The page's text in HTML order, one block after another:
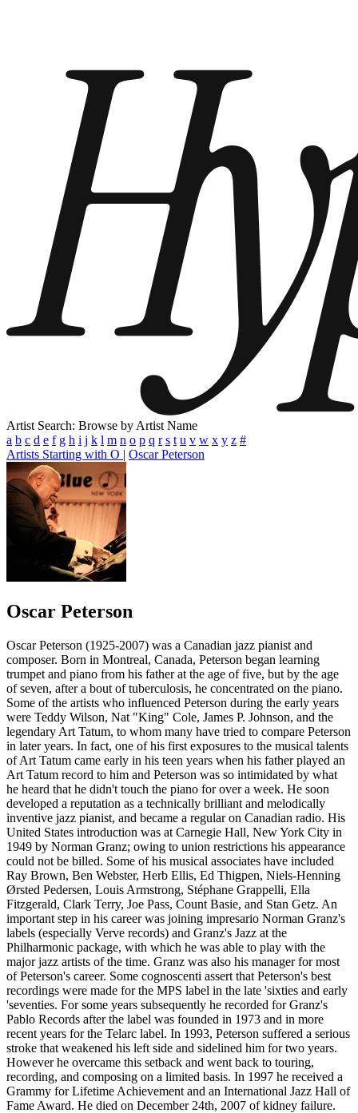
Artist Search: Browse by Artist Name
a b c d e f g h i j k l m n o p q r s t u v w x y z #
Artists Starting with O | Oscar Peterson
Oscar Peterson
Oscar Peterson (1925-2007) was a Canadian jazz pianist and
composer. Born in Montreal, Canada, Peterson began learning
trumpet and piano from his father at the age of five, but by the age
of seven, after a bout of tuberculosis, he concentrated on the piano.
Some of the artists who influenced Peterson during the early years
were Teddy Wilson, Nat "King" Cole, James P. Johnson, and the
legendary Art Tatum, to whom many have tried to compare Peterson
in later years. In fact, one of his first exposures to the musical talents
of Art Tatum came early in his teen years when his father played an
Art Tatum record to him and Peterson was so intimidated by what
he heard that he didn't touch the piano for over a week. He soon
developed a reputation as a technically brilliant and melodically
inventive jazz pianist, and became a regular on Canadian radio. His
United States introduction was at Carnegie Hall, New York City in
1949 by Norman Granz; owing to union restrictions his appearance
could not be billed. Some of his musical associates have included
Ray Brown, Ben Webster, Herb Ellis, Ed Thigpen, Niels-Henning
Ørsted Pedersen, Louis Armstrong, Stéphane Grappelli, Ella
Fitzgerald, Clark Terry, Joe Pass, Count Basie, and Stan Getz. An
important step in his career was joining impresario Norman Granz's
labels (especially Verve records) and Granz's Jazz at the
Philharmonic package, with which he was able to play with the
major jazz artists of the time. Granz was also his manager for most
of Peterson's career. Some cognoscenti assert that Peterson's best
recordings were made for the MPS label in the late 'sixties and early
'seventies. For some years subsequently he recorded for Granz's
Pablo Records after the label was founded in 1973 and in more
recent years for the Telarc label. In 1993, Peterson suffered a serious
stroke that weakened his left side and sidelined him for two years.
However he overcame this setback and went back to touring,
recording, and composing on a limited basis. In 1997 he received a
Grammy for Lifetime Achievement and an International Jazz Hall of
Fame Award. He died on December 24th, 2007 of kidney failure.